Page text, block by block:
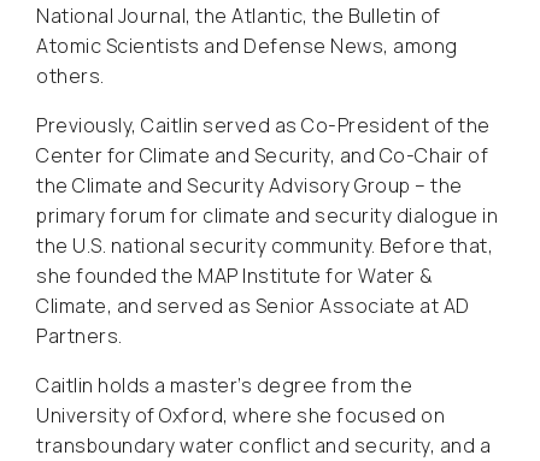
National Journal, the Atlantic, the Bulletin of
Atomic Scientists and Defense News, among
others.
Previously, Caitlin served as Co-President of the
Center for Climate and Security, and Co-Chair of
the Climate and Security Advisory Group – the
primary forum for climate and security dialogue in
the U.S. national security community. Before that,
she founded the MAP Institute for Water &
Climate, and served as Senior Associate at AD
Partners.
Caitlin holds a master’s degree from the
University of Oxford, where she focused on
transboundary water conflict and security, and a